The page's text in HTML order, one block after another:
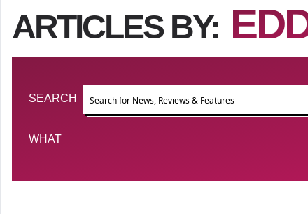
ARTICLES BY:
SEARCH
FILTER BY TYPE
WHAT